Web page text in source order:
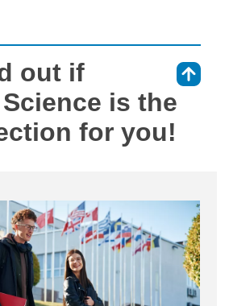
out if
is the
for you!